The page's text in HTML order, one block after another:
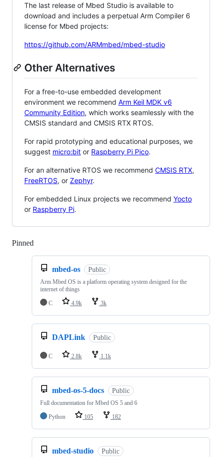
The last release of Mbed Studio is available to
download and includes a perpetual Arm Compiler 6
license for Mbed projects:
https://github.com/ARMmbed/mbed-studio
Other Alternatives
For a free-to-use embedded development
environment we recommend Arm Keil MDK v6
Community Edition, which works seamlessly with the
CMSIS standard and CMSIS RTX RTOS.
For rapid prototyping and educational purposes, we
suggest micro:bit or Raspberry Pi Pico.
For an alternative RTOS we recommend CMSIS RTX,
FreeRTOS, or Zephyr.
For embedded Linux projects we recommend Yocto
or Raspberry Pi.
Pinned
mbed-os Public
Arm Mbed OS is a platform operating system designed for the
internet of things
C
4.9k 3k
DAPLink Public
C 2.8k 1.1k
mbed-os-5-docs Public
Full documentation for Mbed OS 5 and 6
Python
105 182
mbed-studio Public